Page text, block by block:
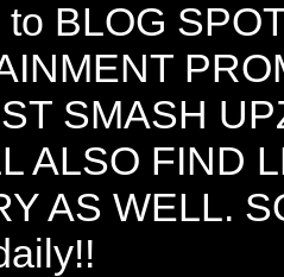
BLOG
SMASH
ALSO FIND
AS WELL.